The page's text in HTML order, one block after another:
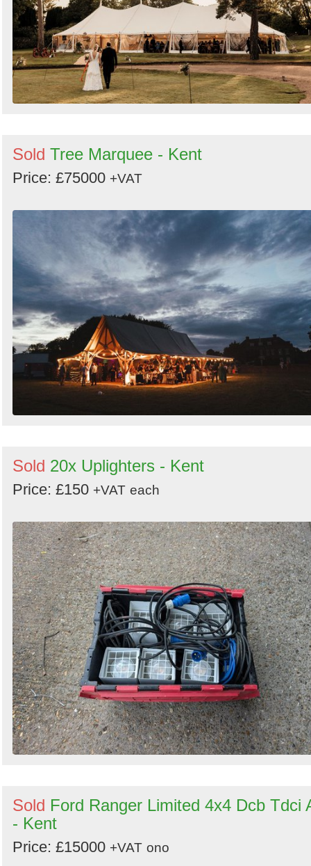
Sold Tree Marquee - Kent
Price: £75000 +VAT
Sold 20x Uplighters - Kent
Price: £150 +VAT each
Sold Ford Ranger Limited 4x4 Dcb Tdci
- Kent
Price: £15000 +VAT ono